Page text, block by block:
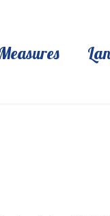
Measures